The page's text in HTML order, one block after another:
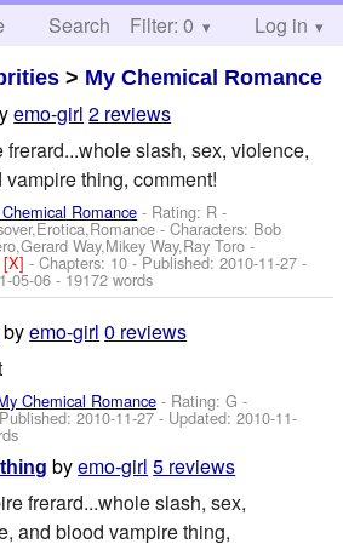
Search Help
Filter: 0 Log in
> My Chemical Romance
emo-girl 2 reviews
frerard...whole slash, sex, violence,
thing, comment!
Romance - Rating: R -
-Characters: Bob
Way,Mikey Way,Ray Toro -
[X]- Chapters: 10 - Published:2010-11-27 -
05-06 - 19172 words
byemo-girl 0 reviews
Chemical Romance - Rating: G -
2010-11-27- Updated:2010-11-
byemo-girl 5 reviews
frerard...whole slash, sex,
and blood vampire thing,